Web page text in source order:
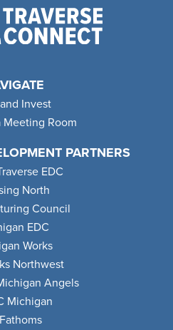
Invest
Meeting Room
PARTNERS
EDC
North
Council
EDC
Works
Northwest
Angels
Michigan